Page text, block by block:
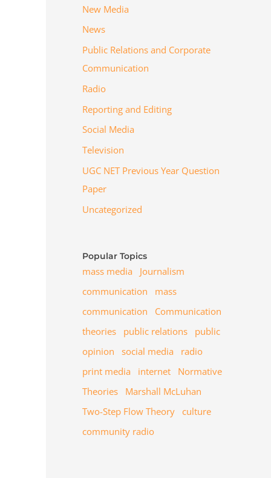
New Media
News
Public Relations and Corporate
Communication
Radio
Reporting and Editing
Social Media
Television
UGC NET Previous Year Question
Paper
Uncategorized
Popular Topics
mass media
Journalism
communication
mass
communication
Communication
theories
public relations
public
opinion
social media
radio
print media
internet
Normative
Theories
Marshall McLuhan
Two-Step Flow Theory culture
community radio